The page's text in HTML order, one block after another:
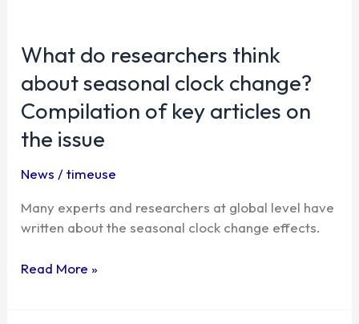
What do researchers think
about seasonal clock change?
Compilation of key articles on
the issue
News /timeuse
Many experts and researchers at global level have
written about the seasonal clock change effects.
researchers
about
seasonal
clock
change?
Compilation
key
articles
the
Read More »